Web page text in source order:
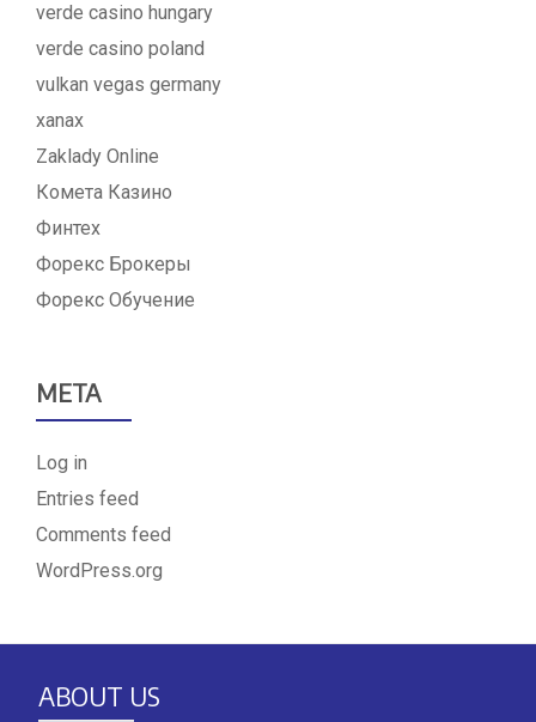
verde casino hungary
verde casino poland
vulkan vegas germany
xanax
Zaklady Online
Комета Казино
Финтех
Форекс Брокеры
Форекс Обучение
META
Log in
Entries feed
Comments feed
WordPress.org
ABOUT US